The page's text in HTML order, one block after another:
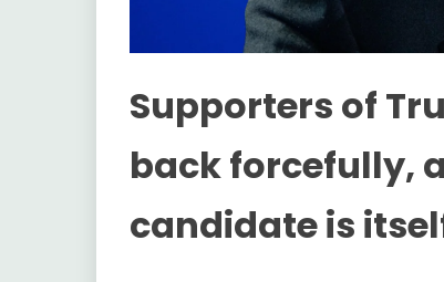
Supporters of
back forcefully,
candidate is